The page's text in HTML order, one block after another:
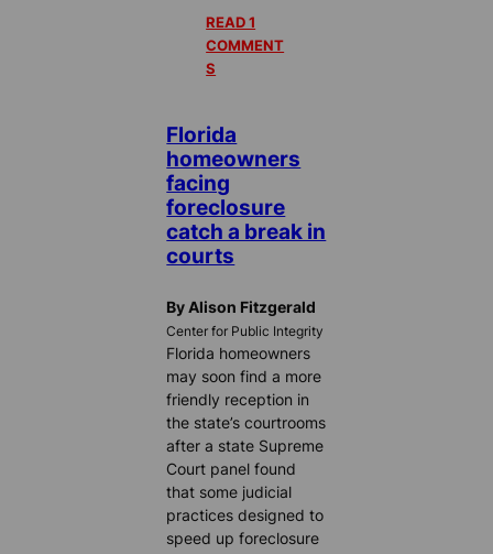
READ 1
COMMENT
S
Florida
homeowners
facing
foreclosure
catch a break in
courts
By Alison Fitzgerald
Center for Public Integrity
Florida homeowners
may soon find a more
friendly reception in
the state’s courtrooms
after a state Supreme
Court panel found
that some judicial
practices designed to
speed up foreclosure